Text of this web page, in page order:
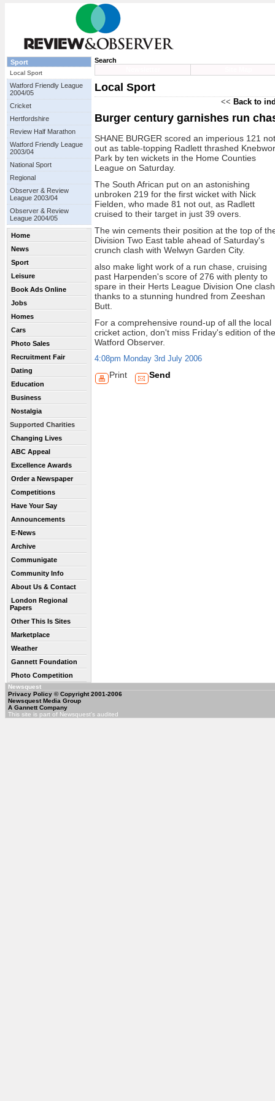
Sport
Local Sport
Watford Friendly League
2004/05
Cricket
Hertfordshire
Review Half Marathon
Watford Friendly League
2003/04
National Sport
Regional
Observer & Review
League 2003/04
Observer & Review
League 2004/05
Home
News
Sport
Leisure
Book Ads Online
Jobs
Homes
Cars
Photo Sales
Recruitment Fair
Dating
Education
Business
Nostalgia
Supported Charities
Changing Lives
ABC Appeal
Excellence Awards
Order a Newspaper
Competitions
Have Your Say
Announcements
E-News
Archive
Communigate
Community Info
About Us & Contact
London Regional
Papers
Other This Is Sites
Marketplace
Weather
Gannett Foundation
Photo Competition
Search
Local Sport
<< Back to
Burger century garnishes run
SHANE BURGER scored an imperious 121 not
out as table-topping Radlett thrashed
Park by ten wickets in the Home Counties
League on Saturday.
The South African put on an astonishing
unbroken 219 for the first wicket with Nick
Fielden, who made 81 not out, as Radlett
cruised to their target in just 39 overs.
The win cements their position at the top of
Division Two East table ahead of Saturday's
crunch clash with Welwyn Garden City.
also make light work of a run chase, cruising
past Harpenden's score of 276 with plenty to
spare in their Herts League Division One clash
thanks to a stunning hundred from Zeeshan
Butt.
For a comprehensive round-up of all the local
cricket action, don't miss Friday's edition of the
Watford Observer.
4:08pm Monday 3rd July 2006
Print Send
Newsquest
Privacy Policy © Copyright 2001-2006
Newsquest Media Group
A Gannett Company
This site is part of Newsquest's audited